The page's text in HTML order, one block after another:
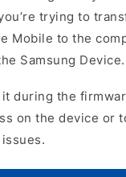
trying to
Mobile to the
Samsung Device.
during the
on the device or